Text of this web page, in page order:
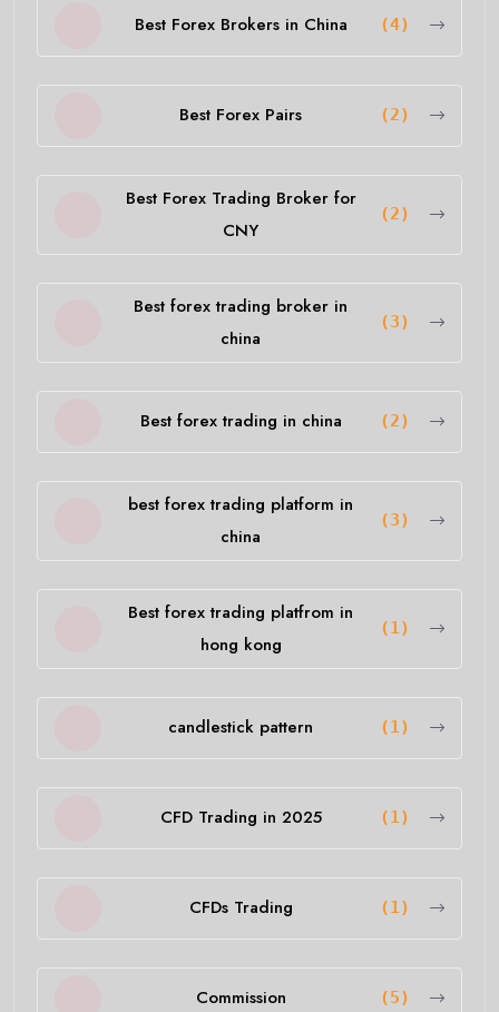
Best Forex Brokers in China (4)
Best Forex Pairs (2)
Best Forex Trading Broker for
CNY
(2)
Best forex trading broker in
china
(3)
Best forex trading in china (2)
best forex trading platform in
china
(3)
Best forex trading platfrom in
hong kong
(1)
candlestick pattern (1)
CFD Trading in 2025 (1)
CFDs Trading (1)
Commission (5)